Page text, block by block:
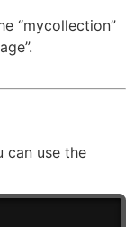
“mycollection”
can use the